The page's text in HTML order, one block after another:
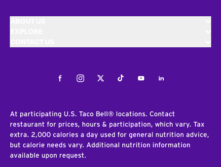
FacebookInstagramTwitterTiktokYoutubeLinkedIn
At participating U.S. Taco Bell® locations. Contact
restaurant for prices, hours & participation, which vary. Tax
extra. 2,000 calories a day used for general nutrition advice,
but calorie needs vary. Additional nutrition information
available upon request.